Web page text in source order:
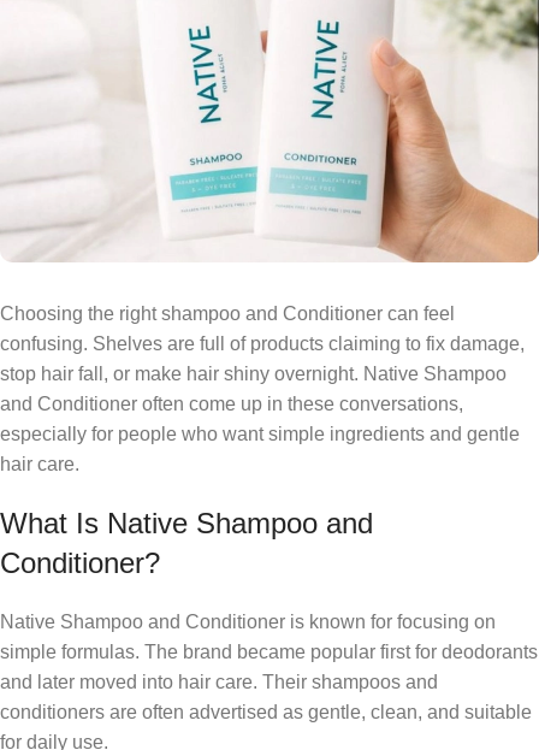
Choosing the right shampoo and Conditioner can feel
confusing. Shelves are full of products claiming to fix damage,
stop hair fall, or make hair shiny overnight. Native Shampoo
and Conditioner often come up in these conversations,
especially for people who want simple ingredients and gentle
hair care.
What Is Native Shampoo and
Conditioner?
Native Shampoo and Conditioner is known for focusing on
simple formulas. The brand became popular first for deodorants
and later moved into hair care. Their shampoos and
conditioners are often advertised as gentle, clean, and suitable
for daily use.